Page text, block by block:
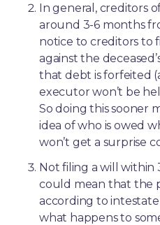
In general, creditors
around 3-6 months
notice to creditors to
against the
that debt is forfeited
executor won’t be
So doing this sooner
idea of who is owed
won’t get a surprise
Not filing a will within
could mean that the
according to
what happens to